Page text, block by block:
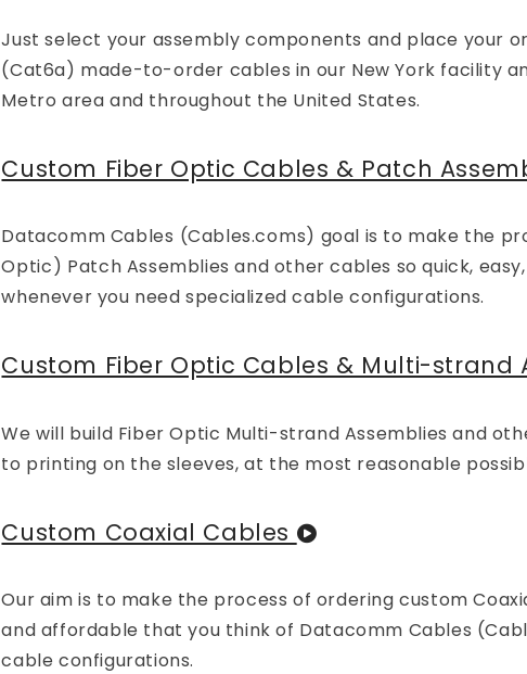
Just select your assembly components and place your
(Cat6a) made-to-order cables in our New York facility
Metro area and throughout the United States.
Custom Fiber Optic Cables & Patch
Datacomm Cables (Cables.coms) goal is to make the
Optic) Patch Assemblies and other cables so quick,
whenever you need specialized cable configurations.
Custom Fiber Optic Cables & Multi-strand
We will build Fiber Optic Multi-strand Assemblies and
to printing on the sleeves, at the most reasonable
Custom Coaxial Cables
Our aim is to make the process of ordering custom
and affordable that you think of Datacomm Cables
cable configurations.